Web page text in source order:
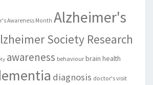
Awareness Month Alzheimer's
Society Research
awareness behaviour brain health
diagnosis doctor's visit